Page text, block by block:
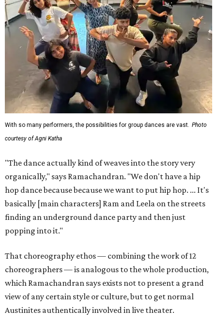
With so many performers, the possibilities for group dances are vast. Photo
courtesy of Agni Katha
"The dance actually kind of weaves into the story very
organically," says Ramachandran. "We don't have a hip
hop dance because because we want to put hip hop. ... It's
basically [main characters] Ram and Leela on the streets
finding an underground dance party and then just
popping into it."
That choreography ethos — combining the work of 12
choreographers — is analogous to the whole production,
which Ramachandran says exists not to present a grand
view of any certain style or culture, but to get normal
Austinites authentically involved in live theater.